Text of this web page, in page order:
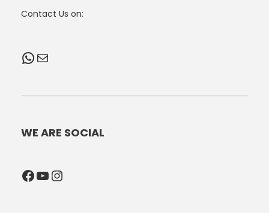
Contact Us on:
WhatsApp Mail
WE ARE SOCIAL
Facebook YouTube Instagram